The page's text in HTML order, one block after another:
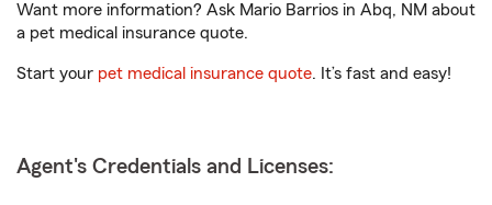
Want more information? Ask Mario Barrios in Abq, NM about
a pet medical insurance quote.
Start your pet medical insurance quote. It’s fast and easy!
Agent's Credentials and Licenses: